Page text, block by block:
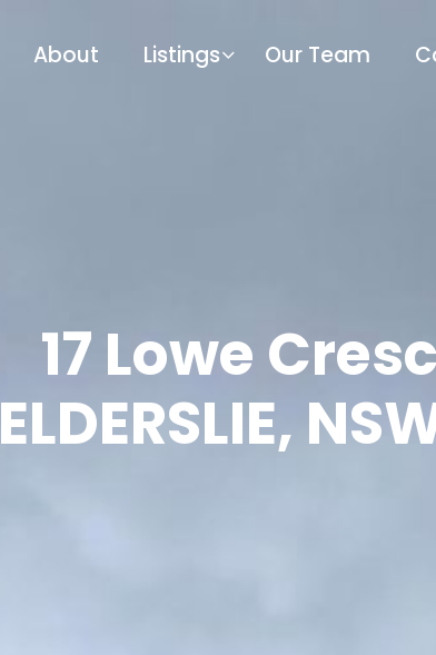
About Listings Our Team
17 Lowe
ELDERSLIE,